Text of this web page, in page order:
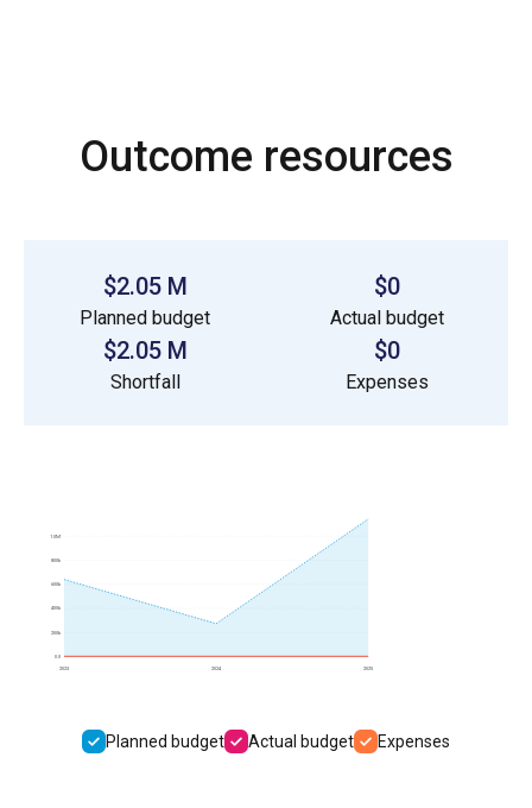
Outcome resources
$2.05 M
Planned budget
$0
Actual budget
$2.05 M
Shortfall
$0
Expenses
2023 2024 2025
0.0
200k
400k
600k
800k
1.0M
Planned budget Actual budget Expenses